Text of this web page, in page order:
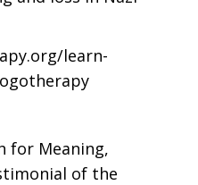
learn-
for Meaning,
of the